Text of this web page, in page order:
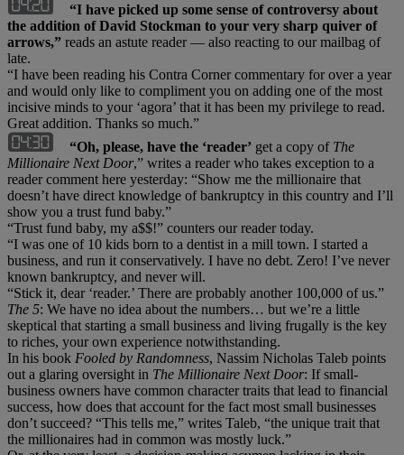
“I have picked up some sense of controversy about
the addition of David Stockman to your very sharp quiver of
arrows,” reads an astute reader — also reacting to our mailbag of
late.
“I have been reading his Contra Corner commentary for over a year
and would only like to compliment you on adding one of the most
incisive minds to your ‘agora’ that it has been my privilege to read.
Great addition. Thanks so much.”
“Oh, please, have the ‘reader’ get a copy of The
Millionaire Next Door,” writes a reader who takes exception to a
reader comment here yesterday: “Show me the millionaire that
doesn’t have direct knowledge of bankruptcy in this country and I’ll
show you a trust fund baby.”
“Trust fund baby, my a$$!” counters our reader today.
“I was one of 10 kids born to a dentist in a mill town. I started a
business, and run it conservatively. I have no debt. Zero! I’ve never
known bankruptcy, and never will.
“Stick it, dear ‘reader.’ There are probably another 100,000 of us.”
The 5: We have no idea about the numbers… but we’re a little
skeptical that starting a small business and living frugally is the key
to riches, your own experience notwithstanding.
In his book Fooled by Randomness, Nassim Nicholas Taleb points
out a glaring oversight in The Millionaire Next Door: If small-
business owners have common character traits that lead to financial
success, how does that account for the fact most small businesses
don’t succeed? “This tells me,” writes Taleb, “the unique trait that
the millionaires had in common was mostly luck.”